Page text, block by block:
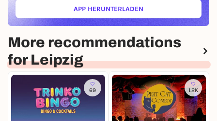
APP HERUNTERLADEN(ÖFFNET IN NEUEM TAB)
More recommendations
for Leipzig
69 1.2K